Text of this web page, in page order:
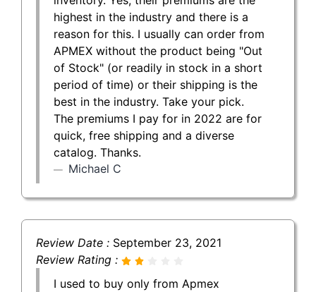
highest in the industry and there is a
reason for this. I usually can order from
APMEX without the product being "Out
of Stock" (or readily in stock in a short
period of time) or their shipping is the
best in the industry. Take your pick.
The premiums I pay for in 2022 are for
quick, free shipping and a diverse
catalog. Thanks.
Michael C
Review Date : September 23, 2021
Review Rating :
I used to buy only from Apmex